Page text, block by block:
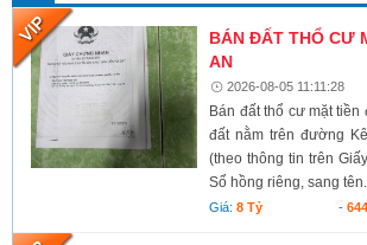
BÁN ĐẤT THỔ CƯ
AN
2026-08-05 11:11:28
Bán đất thổ cư mặt
đất nằm trên đường
(theo thông tin trên
Sổ hồng riêng, sang
Giá:8 Tỷ -644